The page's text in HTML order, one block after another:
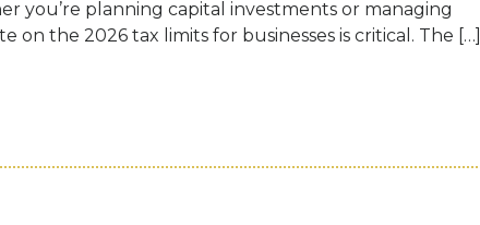
you’re planning capital investments or managing
on the 2026 tax limits for businesses is critical. The […]
TAX LIMITS AND UPDATES: